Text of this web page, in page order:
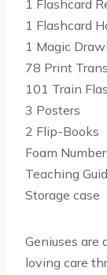
1 Flashcard
1 Flashcard
1 Magic
78 Print
101 Train
3 Posters
2 Flip-Books
Foam
Teaching
Storage case
Geniuses are
loving care